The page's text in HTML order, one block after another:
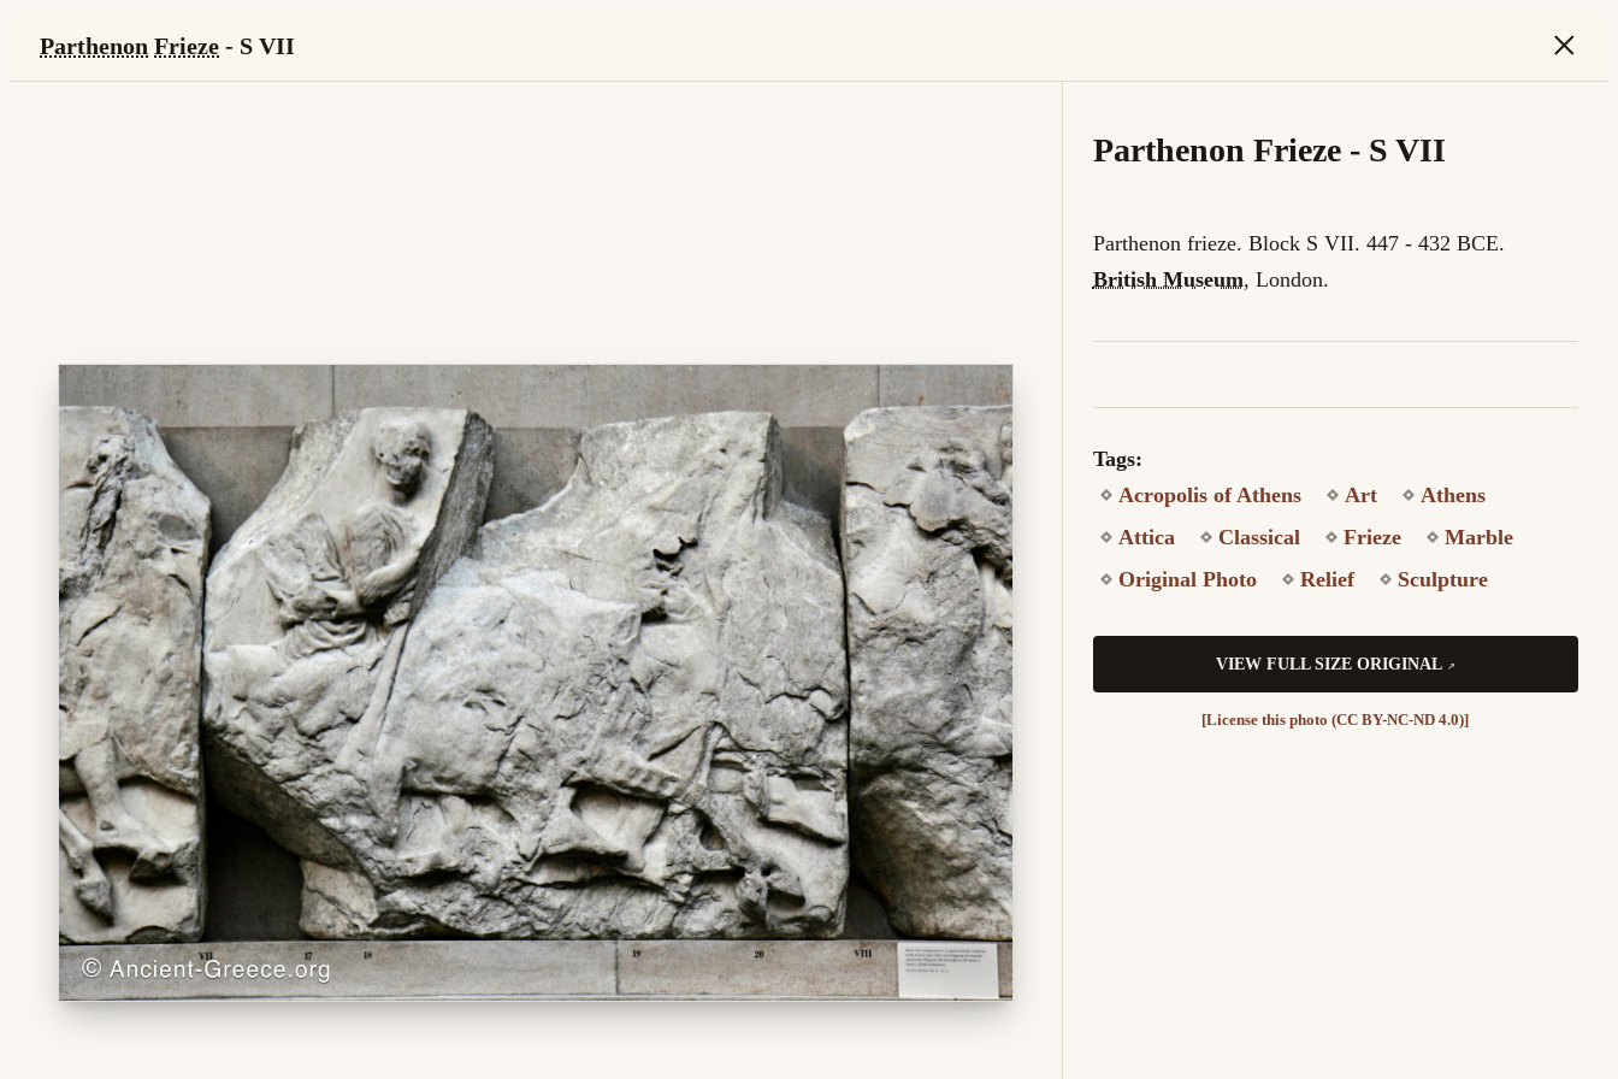
Parthenon Frieze - S VII ×
Parthenon Frieze - S VII
Parthenon frieze. Block S VII. 447 - 432 BCE.
British Museum, London.
Tags:
Acropolis of Athens
Art
Athens
Attica
Classical Frieze
Marble
Original Photo
Relief Sculpture
VIEW FULL SIZE ORIGINAL
[License this photo (CC BY-NC-ND 4.0)]